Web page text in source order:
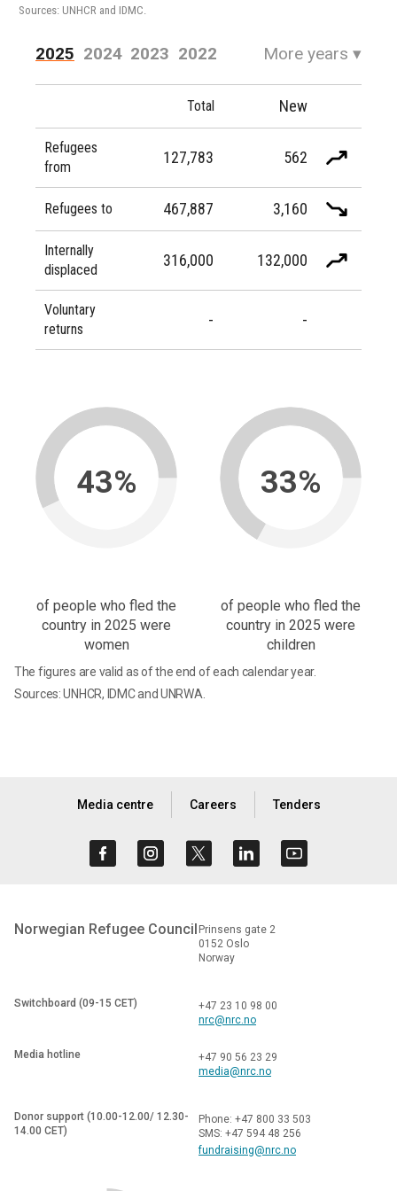
Sources: UNHCR and IDMC.
2025 2024 2023 2022
2021 2020 2019 2018
More years ▾
Total New
Refugees
from
127,783 562
Refugees to 467,887 3,160
Internally
displaced
316,000 132,000
Voluntary
returns
- -
43%
of people who fled the
country in 2025 were
women
33%
of people who fled the
country in 2025 were
children
The figures are valid as of the end of each calendar year.
Sources: UNHCR, IDMC and UNRWA.
Media centre Careers Tenders
Norwegian Refugee Council Prinsens gate 2
0152 Oslo
Norway
Switchboard (09-15 CET)
+47 23 10 98 00
nrc@nrc.no
Media hotline
+47 90 56 23 29
media@nrc.no
Donor support (10.00-12.00/ 12.30-
14.00 CET)
Phone: +47 800 33 503
SMS: +47 594 48 256
fundraising@nrc.no